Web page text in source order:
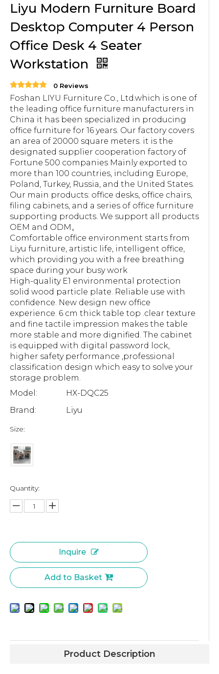
Liyu Modern Furniture Board
Desktop Computer 4 Person
Office Desk 4 Seater
Workstation
0 Reviews
Foshan LIYU Furniture Co., Ltd.which is one of
the leading office furniture manufacturers in
China it has been specialized in producing
office furniture for 16 years. Our factory covers
an area of 20000 square meters. it is the
designated supplier cooperation factory of
Fortune 500 companies Mainly exported to
more than 100 countries, including Europe,
Poland, Turkey, Russia, and the United States.
Our main products: office desks, office chairs,
filing cabinets, and a series of office furniture
supporting products. We support all products
OEM and ODM。
Comfortable office environment starts from
Liyu furniture, artistic life, intelligent office,
which providing you with a free breathing
space during your busy work
High-quality E1 environmental protection
solid wood particle plate. Reliable use with
confidence. New design new office
experience. 6 cm thick table top .clear texture
and fine tactile impression makes the table
more stable and more dignified. The cabinet
is equipped with digital password lock,
higher safety performance ,professional
classification design which easy to solve your
storage problem.
Model:
HX-DQC25
Brand:
Liyu
Size:
Quantity:
Inquire
Add to Basket
Product Description